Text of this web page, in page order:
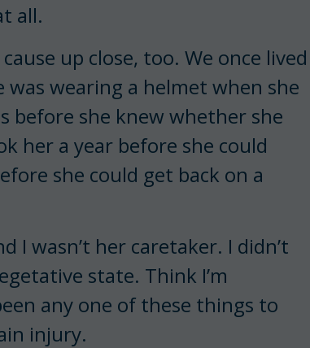
all.
up close, too. We once lived
wearing a helmet when she
before she knew whether she
her a year before she could
she could get back on a
I wasn’t her caretaker. I didn’t
state. Think I’m
any one of these things to
injury.